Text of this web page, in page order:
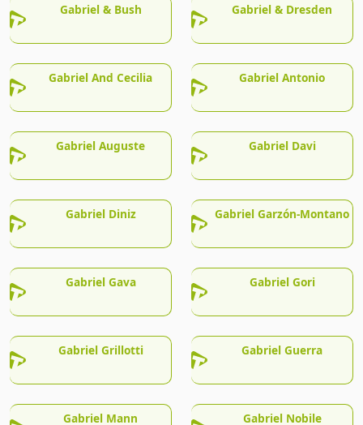
Gabriel & Bush Gabriel & Dresden
Gabriel And Cecilia Gabriel Antonio
Gabriel Auguste Gabriel Davi
Gabriel Diniz Gabriel Garzón-Montano
Gabriel Gava Gabriel Gori
Gabriel Grillotti Gabriel Guerra
Gabriel Mann Gabriel Nobile